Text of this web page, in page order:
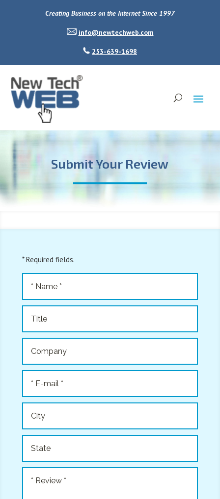
Creating Business on the Internet Since 1997
info@newtechweb.com
253-639-1698
Submit Your Review
* Required fields.